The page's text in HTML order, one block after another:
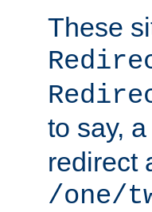
These
to say,
redirect
/one/